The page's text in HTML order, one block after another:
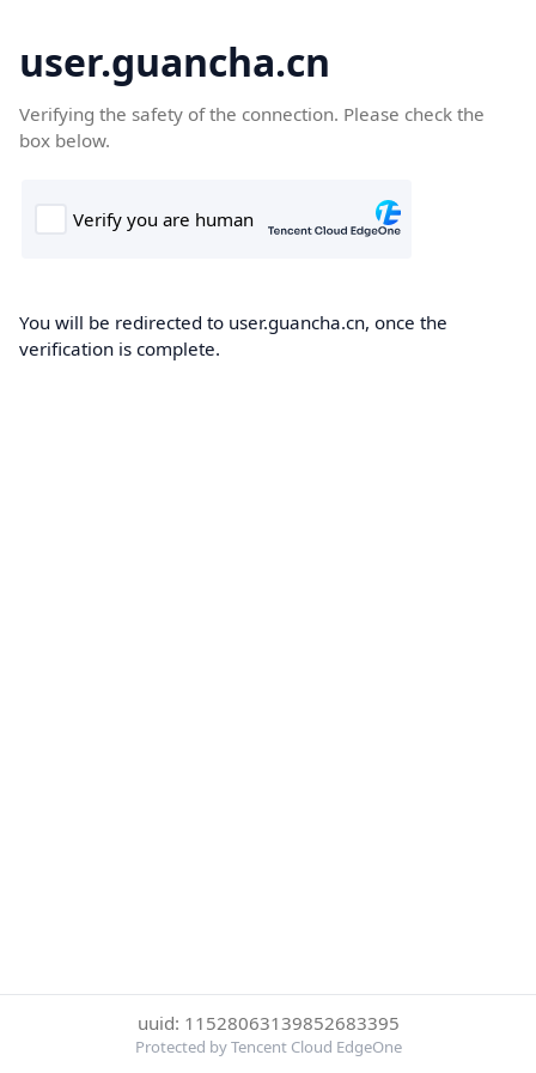
user.guancha.cn
Verifying the safety of the connection. Please check the
box below.
You will be redirected to user.guancha.cn, once the
verification is complete.
uuid: 11528063139852683395
Protected by Tencent Cloud EdgeOne